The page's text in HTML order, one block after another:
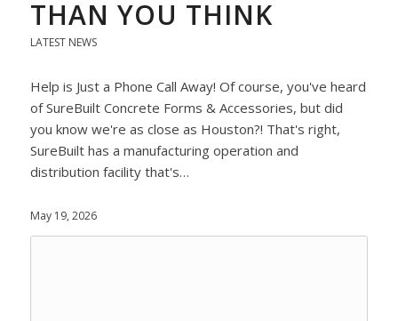
THAN YOU THINK
LATEST NEWS
Help is Just a Phone Call Away! Of course, you've heard
of SureBuilt Concrete Forms & Accessories, but did
you know we're as close as Houston?! That's right,
SureBuilt has a manufacturing operation and
distribution facility that's…
May 19, 2026